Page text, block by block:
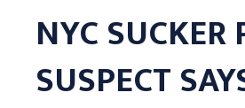
NYC SUCKER
SUSPECT